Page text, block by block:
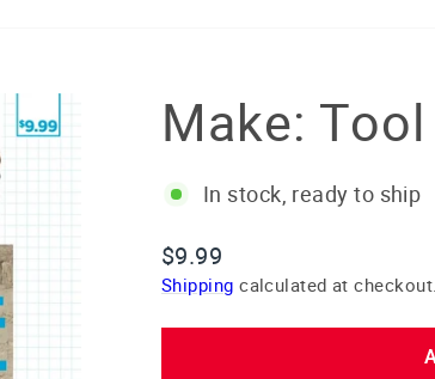
Make:
In stock, ready to ship
Regular
price
$9.99
Shipping calculated at checkout.